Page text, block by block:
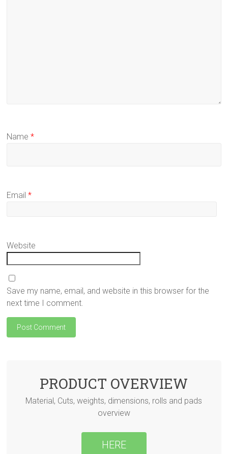
Name*
Email*
Website
Save my name, email, and website in this browser for the
next time I comment.
PRODUCT OVERVIEW
Material, Cuts, weights, dimensions, rolls and pads
overview
HERE